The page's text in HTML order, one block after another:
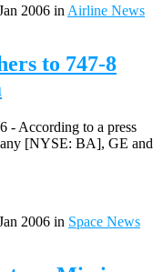
2006 inAirline News
to 747-8
- According to a press
[NYSE: BA], GE and
2006 in Space News